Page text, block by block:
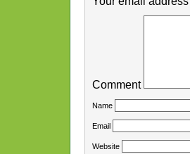
Comment
Name
Email
Website